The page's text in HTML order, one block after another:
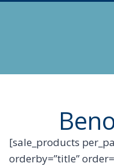
[sale_products
orderby=”title”